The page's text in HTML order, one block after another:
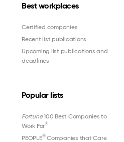
Best workplaces
Certified companies
Recent list publications
Upcoming list publications and
deadlines
Popular lists
Fortune100 Best Companies to
Work For®
PEOPLE®Companies that Care